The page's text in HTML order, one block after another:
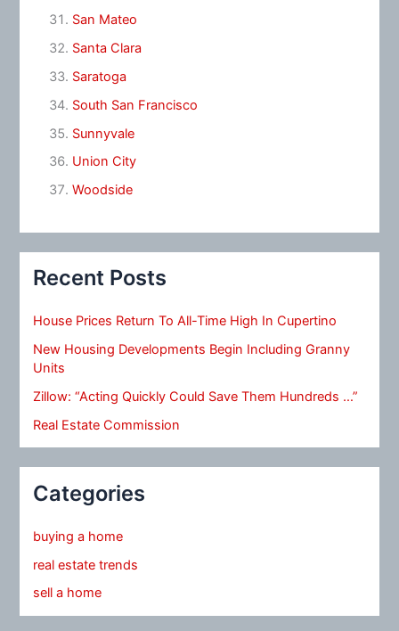
San Mateo
Santa Clara
Saratoga
South San Francisco
Sunnyvale
Union City
Woodside
Recent Posts
House Prices Return To All-Time High In Cupertino
New Housing Developments Begin Including Granny
Units
Zillow: “Acting Quickly Could Save Them Hundreds …”
Real Estate Commission
Categories
buying a home
real estate trends
sell a home